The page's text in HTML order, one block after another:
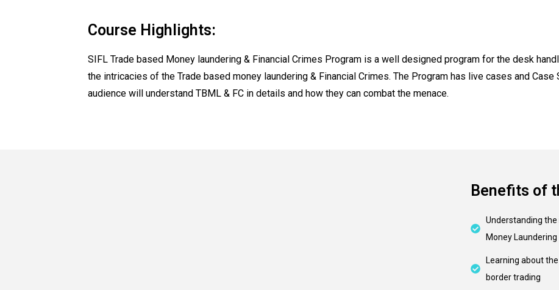
Course Highlights:
SIFL Trade based Money laundering & Financial Crimes Program is a well designed program for the desk
the intricacies of the Trade based money laundering & Financial Crimes. The Program has live cases and
audience will understand TBML & FC in details and how they can combat the menace.
Benefits of
Understanding
Money Laundering
Learning about
border trading